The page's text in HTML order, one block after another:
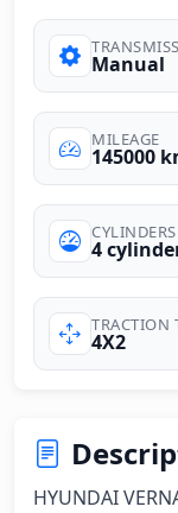
Manual
MILEAGE
145000
CYLINDERS
4
TRACTION
4X2
HYUNDAI